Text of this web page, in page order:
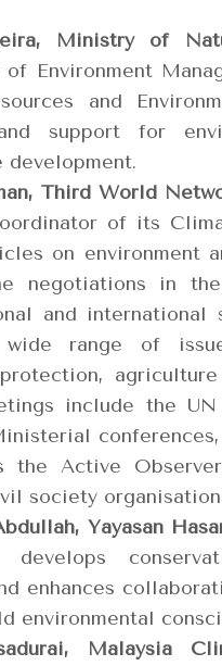
Ministry of
of Environment
and
support for
development.
Third World
of its
on environment
negotiations in
and international
range of
include the
the Active
society
Yayasan
develops
enhances
environmental
Malaysia